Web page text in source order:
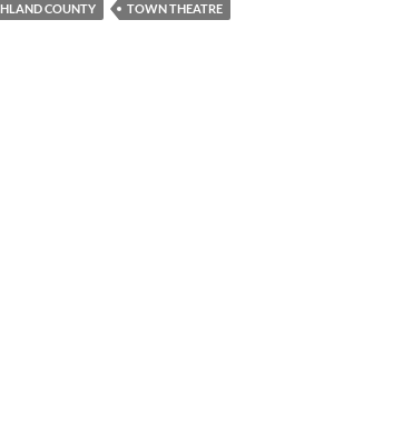
COUNTY
TOWN THEATRE